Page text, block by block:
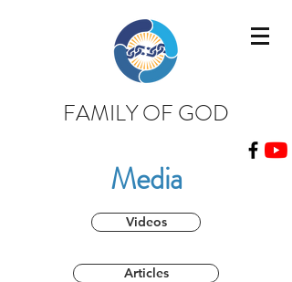
FAMILY OF GOD
Media
Videos
Articles